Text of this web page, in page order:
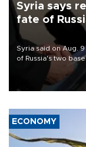
Syria says
fate of
Syria said on Aug.
of Russia's two
military support to
ECONOMY